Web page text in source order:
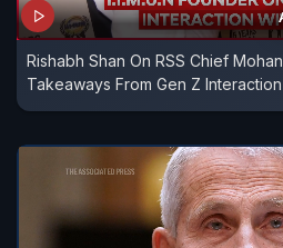
motive has been confirmed.
Report for the latest updates
Rishabh Shan On RSS Chief
Takeaways From Gen Z Interaction